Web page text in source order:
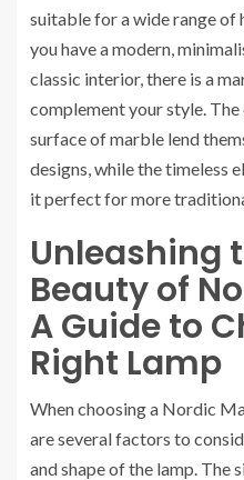
suitable for a wide range of
you have a modern,
classic interior, there is a
complement your style. The
surface of marble lend
designs, while the timeless
it perfect for more
Unleashing
Beauty of
A Guide to
Right Lamp
When choosing a Nordic
are several factors to
and shape of the lamp. The